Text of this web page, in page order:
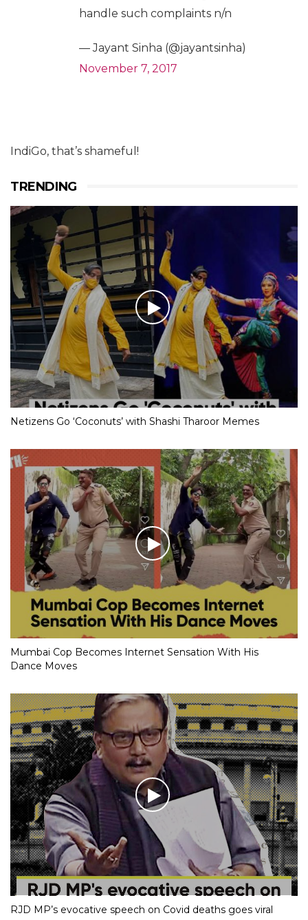
handle such complaints n/n
— Jayant Sinha (@jayantsinha)
November 7, 2017
IndiGo, that’s shameful!
TRENDING
Netizens Go ‘Coconuts’ with Shashi Tharoor Memes
Mumbai Cop Becomes Internet Sensation With His
Dance Moves
RJD MP’s evocative speech on Covid deaths goes viral